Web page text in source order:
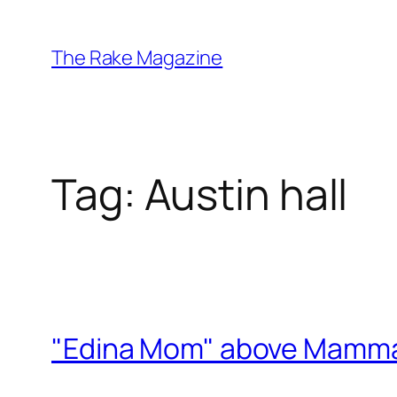
content
The Rake Magazine
Tag: Austin hall
"Edina Mom" above